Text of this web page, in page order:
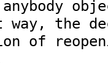
way, the
of